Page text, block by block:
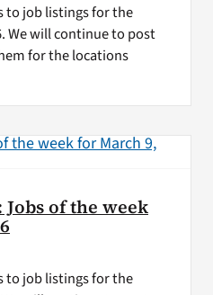
to job listings for the
We will continue to post
for the locations
of the week
to job listings for the